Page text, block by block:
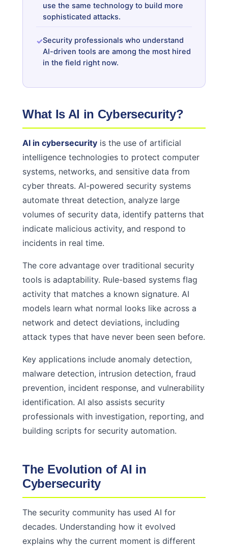
use the same technology to build more
sophisticated attacks.
Security professionals who understand
AI-driven tools are among the most hired
in the field right now.
What Is AI in Cybersecurity?
AI in cybersecurity is the use of artificial
intelligence technologies to protect computer
systems, networks, and sensitive data from
cyber threats. AI-powered security systems
automate threat detection, analyze large
volumes of security data, identify patterns that
indicate malicious activity, and respond to
incidents in real time.
The core advantage over traditional security
tools is adaptability. Rule-based systems flag
activity that matches a known signature. AI
models learn what normal looks like across a
network and detect deviations, including
attack types that have never been seen before.
Key applications include anomaly detection,
malware detection, intrusion detection, fraud
prevention, incident response, and vulnerability
identification. AI also assists security
professionals with investigation, reporting, and
building scripts for security automation.
The Evolution of AI in
Cybersecurity
The security community has used AI for
decades. Understanding how it evolved
explains why the current moment is different